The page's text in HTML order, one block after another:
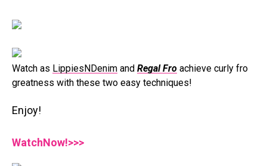
Watch as LippiesNDenim and Regal Fro achieve curly fro
greatness with these two easy techniques!
Enjoy!
WatchNow!>>>